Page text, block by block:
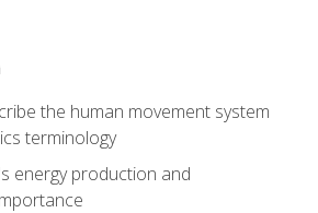
the human movement system
terminology
energy production and